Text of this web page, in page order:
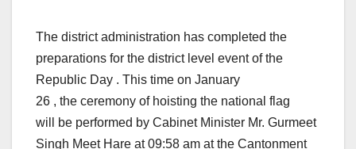
The district administration has completed the
preparations for the district level event of the
Republic Day . This time on January
26 , the ceremony of hoisting the national flag
will be performed by Cabinet Minister Mr. Gurmeet
Singh Meet Hare at 09:58 am at the Cantonment